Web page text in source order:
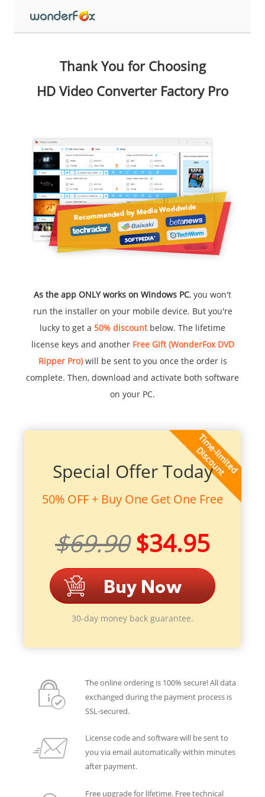
Thank You for Choosing
HD Video Converter Factory Pro
As the app ONLY works on Windows PC, you won't
run the installer on your mobile device. But you're
lucky to get a 50% discountbelow. The lifetime
license keys and another Free Gift (WonderFox DVD
Ripper Pro)will be sent to you once the order is
complete. Then, download and activate both software
on your PC.
Special Offer Today
50% OFF + Buy One Get One Free
$69.90 $34.95
30-day money back guarantee.
The online ordering is 100% secure! All data
exchanged during the payment process is
SSL-secured.
License code and software will be sent to
you via email automatically within minutes
after payment.
Free upgrade for lifetime. Free technical